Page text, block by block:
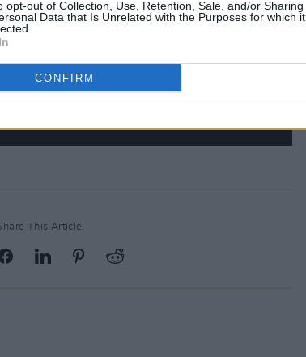
opt-out of Collection, Use, Retention, Sale, and/or Sharing
Data that Is Unrelated with the Purposes for which it
CONFIRM
This Article: